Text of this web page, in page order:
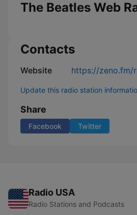
The Beatles Web
Contacts
Website https://zeno.fm/
Update this radio station
Share
Facebook Twitter
Radio USA
Radio Stations and Podcasts